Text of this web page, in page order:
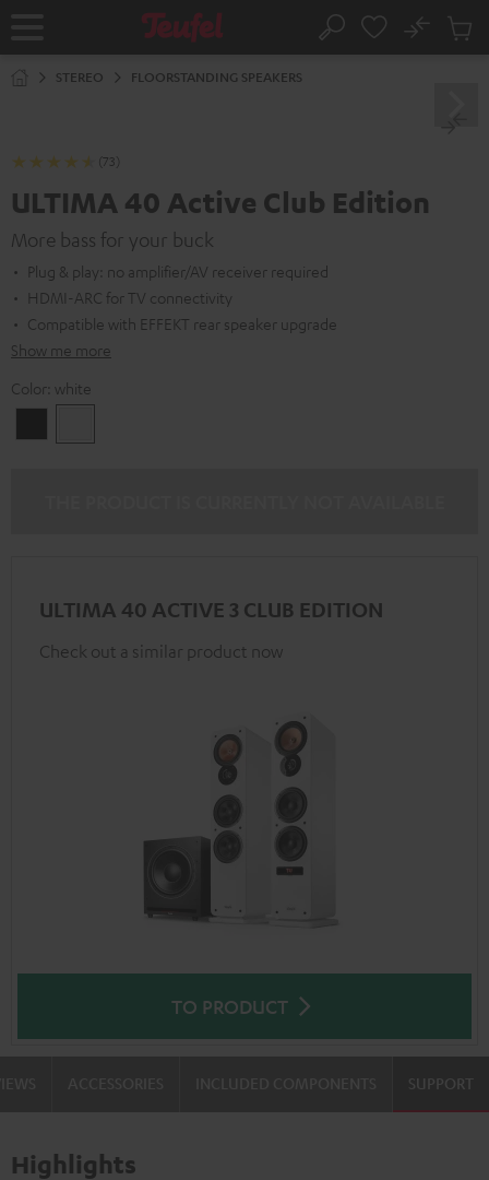
Home Search
No
Cart
STEREO FLOORSTANDING SPEAKERS
(73)
ULTIMA 40 Active Club Edition
More bass for your buck
Plug & play: no amplifier/AV receiver required
HDMI-ARC for TV connectivity
Compatible with EFFEKT rear speaker upgrade
Show me more
Color: white
ULTIMA 40 ACTIVE 3 CLUB EDITION
Check out a similar product now
TO PRODUCT
SUPPORT
Highlights